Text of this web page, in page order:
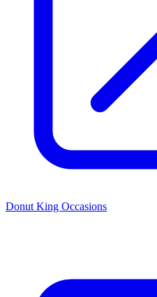
Donut King Occasions